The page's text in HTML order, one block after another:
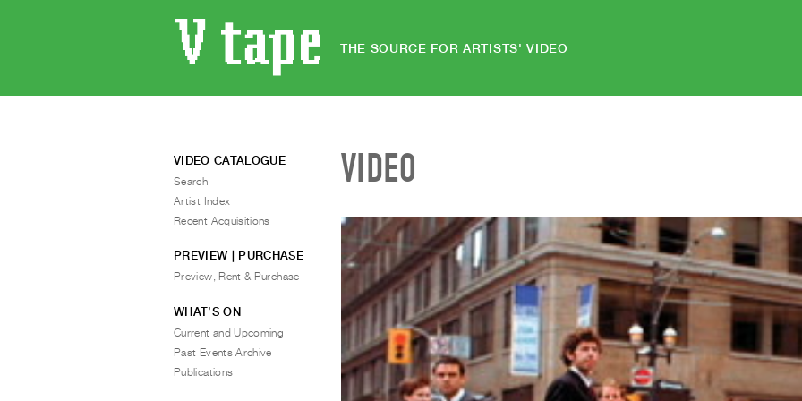
THE SOURCE FOR ARTISTS' VIDEO
VIDEO
VIDEO CATALOGUE
Search
Artist Index
Recent Acquisitions
PREVIEW | PURCHASE
Preview, Rent & Purchase
WHAT’S ON
Current and Upcoming
Past Events Archive
Publications